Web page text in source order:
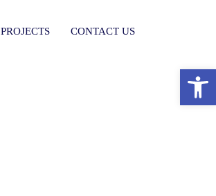
CONTACT US
PROJECTS
פתח סרגל נגישות